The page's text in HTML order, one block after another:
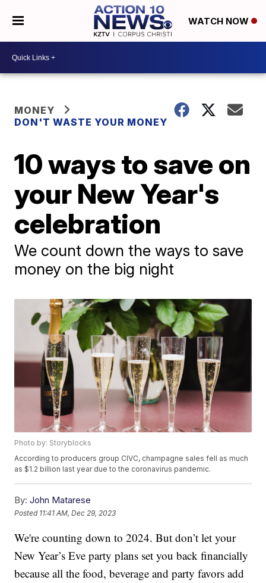
WATCH NOW
MONEY
DON'T WASTE YOUR MONEY
10 ways to save on
your New Year's
celebration
We count down the ways to save
money on the big night
Photo by: Storyblocks
According to producers group CIVC, champagne sales fell as much
as $1.2 billion last year due to the coronavirus pandemic.
By: John Matarese
Posted 11:41 AM, Dec 29, 2023
We're counting down to 2024. But don’t let your
New Year’s Eve party plans set you back financially
because all the food, beverage and party favors add